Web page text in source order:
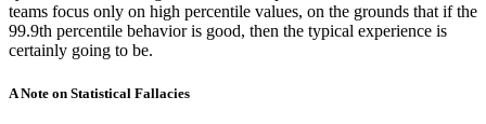
teams focus only on high percentile values, on the grounds that if the
99.9th percentile behavior is good, then the typical experience is
certainly going to be.
A Note on Statistical Fallacies